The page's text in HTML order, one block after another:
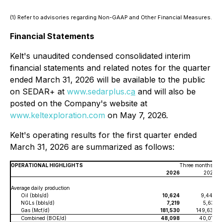
(1) Refer to advisories regarding Non-GAAP and Other Financial Measures.
Financial Statements
Kelt's unaudited condensed consolidated interim
financial statements and related notes for the quarter
ended March 31, 2026 will be available to the public
on SEDAR+ at www.sedarplus.ca and will also be
posted on the Company's website at
www.keltexploration.com on May 7, 2026.
Kelt's operating results for the first quarter ended
March 31, 2026 are summarized as follows:
OPERATIONAL HIGHLIGHTS
Three months
2026
2025
Average daily production
Oil (bbls/d)
10,624
9,444
NGLs (bbls/d)
7,219
5,631
Gas (Mcf/d)
181,530
149,637
Combined (BOE/d)
48,098
40,015